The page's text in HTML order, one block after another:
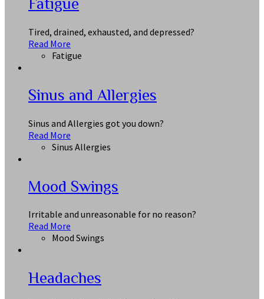
Fatigue
Tired, drained, exhausted, and depressed?
Read More
Fatigue
Sinus and Allergies
Sinus and Allergies got you down?
Read More
Sinus Allergies
Mood Swings
Irritable and unreasonable for no reason?
Read More
Mood Swings
Headaches